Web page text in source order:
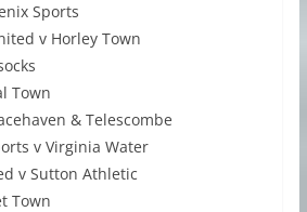
Sports
v Horley Town
Town
& Telescombe
v Virginia Water
v Sutton Athletic
Town